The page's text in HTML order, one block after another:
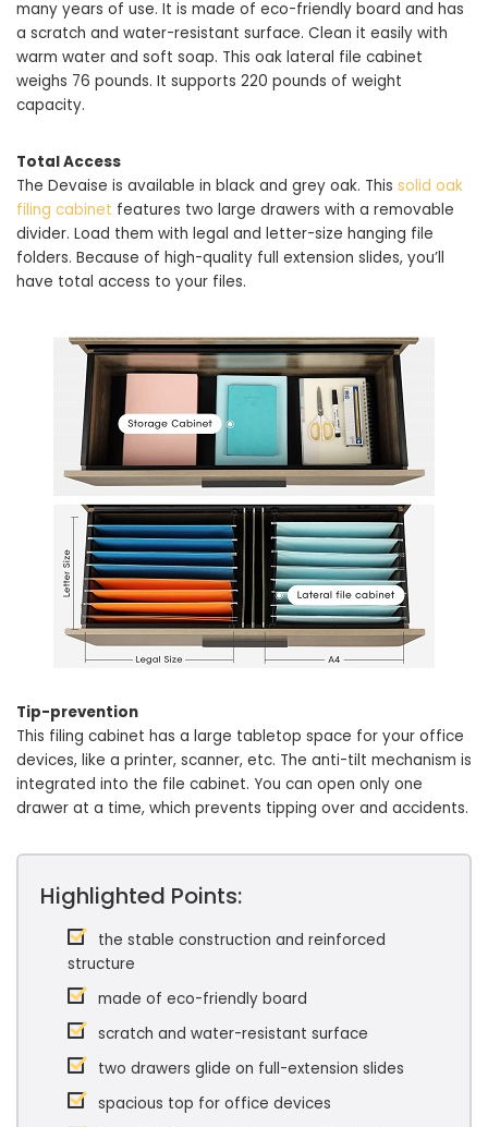
many years of use. It is made of eco-friendly board and has
a scratch and water-resistant surface. Clean it easily with
warm water and soft soap. This oak lateral file cabinet
weighs 76 pounds. It supports 220 pounds of weight
capacity.
Total Access
The Devaise is available in black and grey oak. This solid oak
filing cabinet features two large drawers with a removable
divider. Load them with legal and letter-size hanging file
folders. Because of high-quality full extension slides, you’ll
have total access to your files.
Tip-prevention
This filing cabinet has a large tabletop space for your office
devices, like a printer, scanner, etc. The anti-tilt mechanism is
integrated into the file cabinet. You can open only one
drawer at a time, which prevents tipping over and accidents.
Highlighted Points:
the stable construction and reinforced
structure
made of eco-friendly board
scratch and water-resistant surface
two drawers glide on full-extension slides
spacious top for office devices